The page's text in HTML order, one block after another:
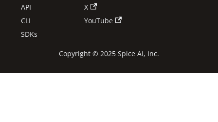
API
CLI
SDKs
X
YouTube
Copyright © 2025 Spice AI, Inc.